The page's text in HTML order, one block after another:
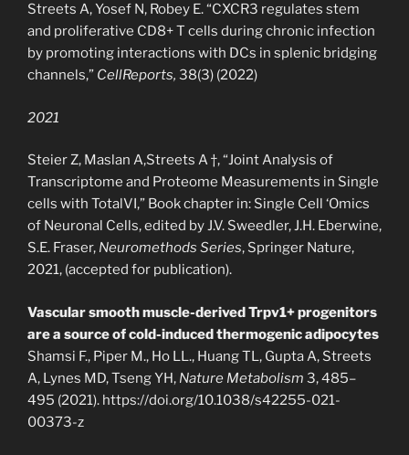
Streets A, Yosef N, Robey E. “CXCR3 regulates stem
and proliferative CD8+ T cells during chronic infection
by promoting interactions with DCs in splenic bridging
channels,” CellReports, 38(3) (2022)
2021
Steier Z, Maslan A,Streets A †, “Joint Analysis of
Transcriptome and Proteome Measurements in Single
cells with TotalVI,” Book chapter in: Single Cell ‘Omics
of Neuronal Cells, edited by J.V. Sweedler, J.H. Eberwine,
S.E. Fraser, Neuromethods Series, Springer Nature,
2021, (accepted for publication).
Vascular smooth muscle-derived Trpv1+ progenitors
are a source of cold-induced thermogenic adipocytes
Shamsi F., Piper M., Ho LL., Huang TL, Gupta A, Streets
A, Lynes MD, Tseng YH, Nature Metabolism 3, 485–
495 (2021). https://doi.org/10.1038/s42255-021-
00373-z